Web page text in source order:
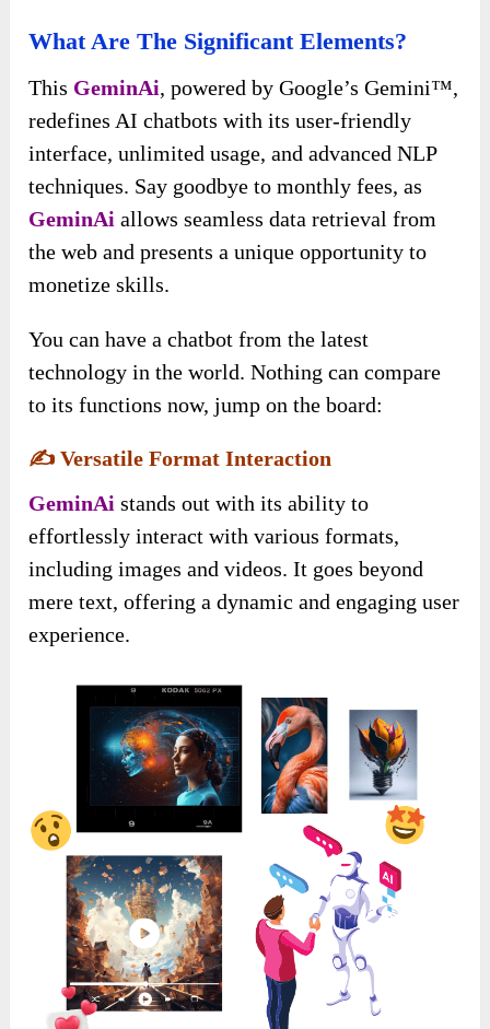
What Are The Significant Elements?
This GeminAi, powered by Google’s Gemini™,
redefines AI chatbots with its user-friendly
interface, unlimited usage, and advanced NLP
techniques. Say goodbye to monthly fees, as
GeminAi allows seamless data retrieval from
the web and presents a unique opportunity to
monetize skills.
You can have a chatbot from the latest
technology in the world. Nothing can compare
to its functions now, jump on the board:
✍️Versatile Format Interaction
GeminAi stands out with its ability to
effortlessly interact with various formats,
including images and videos. It goes beyond
mere text, offering a dynamic and engaging user
experience.